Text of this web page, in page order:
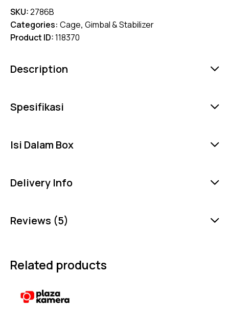
SKU:2786B
Categories: Cage, Gimbal & Stabilizer
Product ID:118370
Description
Spesifikasi
Isi Dalam Box
Delivery Info
Reviews (5)
Related products